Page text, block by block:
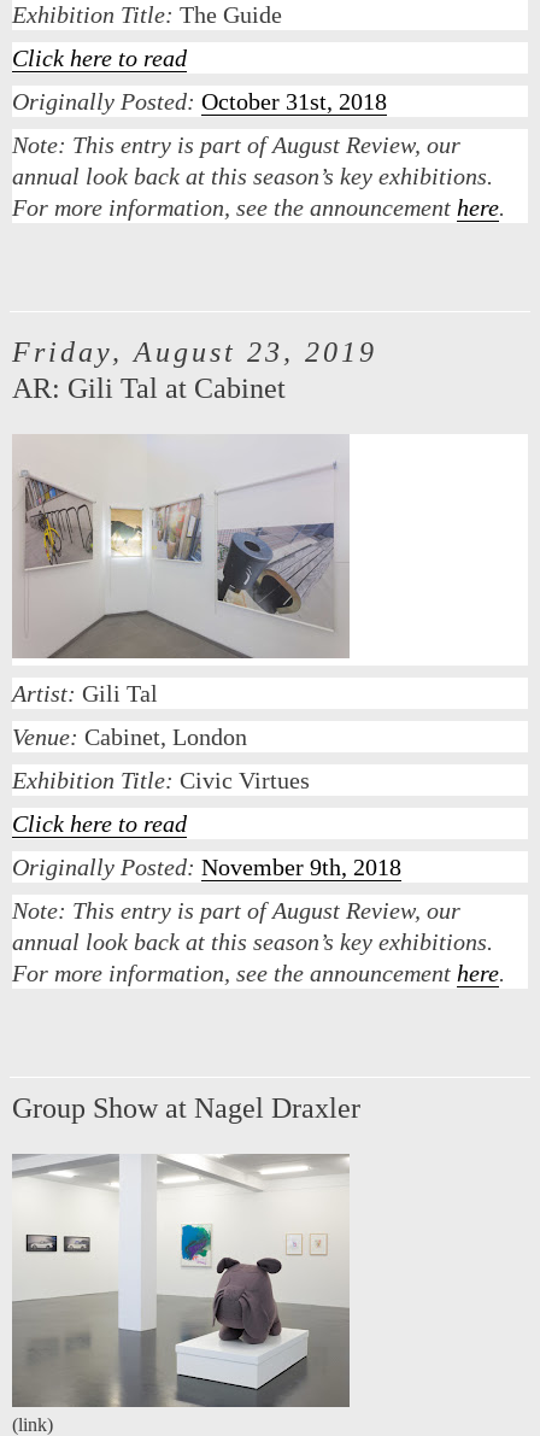
Exhibition Title: The Guide
Click here to read
Originally Posted: October 31st, 2018
Note: This entry is part of August Review, our
annual look back at this season’s key exhibitions.
For more information, see the announcement here.
Friday, August 23, 2019
AR: Gili Tal at Cabinet
Artist: Gili Tal
Venue: Cabinet, London
Exhibition Title: Civic Virtues
Click here to read
Originally Posted: November 9th, 2018
Note: This entry is part of August Review, our
annual look back at this season’s key exhibitions.
For more information, see the announcement here.
Group Show at Nagel Draxler
(link)